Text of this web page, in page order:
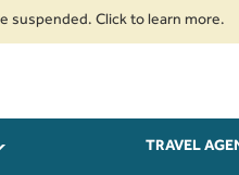
Click to learn more. 2.
TRAVEL